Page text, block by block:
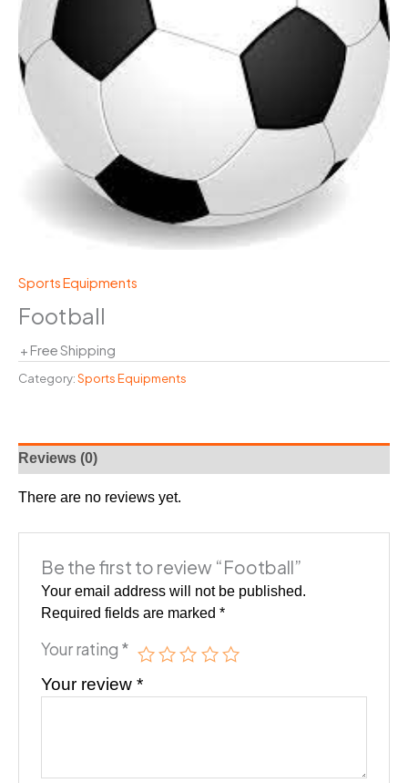
Sports Equipments
Football
+ Free Shipping
Category:Sports Equipments
Reviews (0)
There are no reviews yet.
Be the first to review “Football”
Your email address will not be published.
Required fields are marked*
Your rating *
Your review*